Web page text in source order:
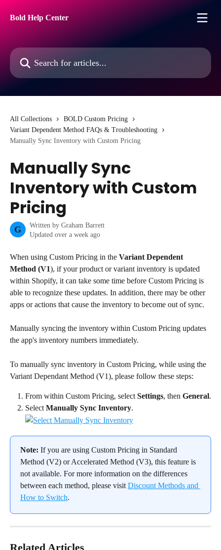
Bold Help Center
Search for articles...
All Collections
BOLD Custom Pricing
Variant Dependent Method FAQs & Troubleshooting
Manually Sync Inventory with Custom Pricing
Manually Sync
Inventory with Custom
Pricing
G Written by Graham Barrett
Updated over a week ago
When using Custom Pricing in the Variant Dependent
Method (V1), if your product or variant inventory is updated
within Shopify, it can take some time before Custom Pricing is
able to recognize these updates. In addition, there may be other
apps or actions that cause the inventory to become out of sync.
Manually syncing the inventory within Custom Pricing updates
the app's inventory numbers immediately.
To manually sync inventory in Custom Pricing, while using the
Variant Dependant Method (V1), please follow these steps:
From within Custom Pricing, select Settings, then General.
Select Manually Sync Inventory.
Note: If you are using Custom Pricing in Standard
Method (V2) or Accelerated Method (V3), this feature is
not available. For more information on the differences
between each method, please visit Discount Methods and
How to Switch.
Related Articles